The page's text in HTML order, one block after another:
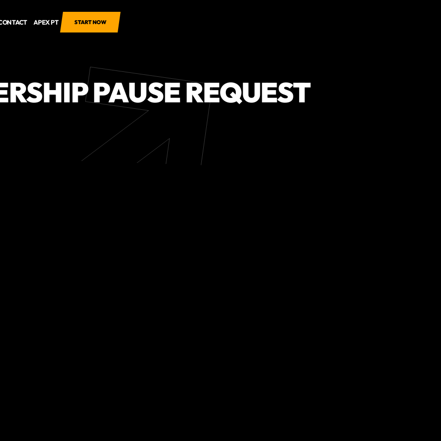
APEX PT START NOW
PAUSE REQUEST